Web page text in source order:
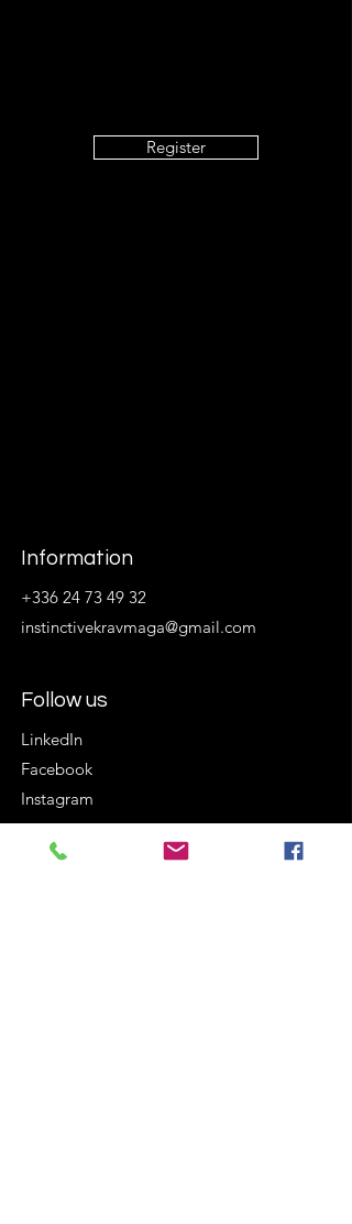
Register
Information
+336 24 73 49 32
instinctivekravmaga@gmail.com
Follow us
LinkedIn
Facebook
Instagram